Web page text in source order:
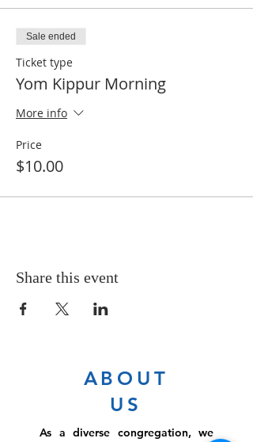
Sale ended
Ticket type
Yom Kippur Morning
More info
Price
$10.00
Share this event
ABOUT
US
As a diverse congregation, we